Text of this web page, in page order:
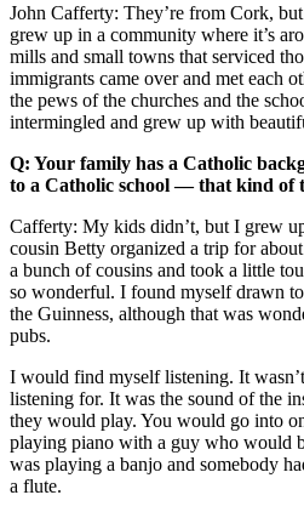
John Cafferty: They’re from Cork,
grew up in a community where it’s
mills and small towns that serviced
immigrants came over and met each
the pews of the churches and the
intermingled and grew up with
Q: Your family has a Catholic
to a Catholic school –– that kind of
Cafferty: My kids didn’t, but I grew
cousin Betty organized a trip for
a bunch of cousins and took a little
so wonderful. I found myself drawn
the Guinness, although that was
pubs.
I would find myself listening. It
listening for. It was the sound of the
they would play. You would go into
playing piano with a guy who would
was playing a banjo and somebody
a flute.